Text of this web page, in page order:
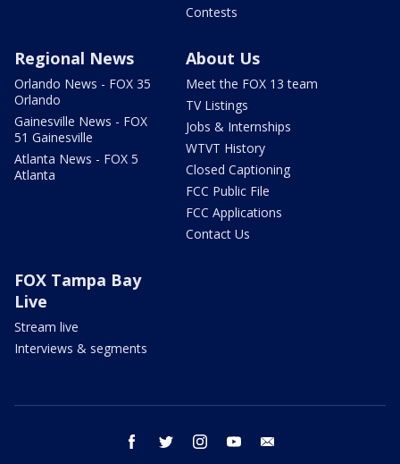
Contests
Regional News
Orlando News - FOX 35
Orlando
Gainesville News - FOX
51 Gainesville
Atlanta News - FOX 5
Atlanta
About Us
Meet the FOX 13 team
TV Listings
Jobs & Internships
WTVT History
Closed Captioning
FCC Public File
FCC Applications
Contact Us
FOX Tampa Bay
Live
Stream live
Interviews & segments
facebook twitter instagram youtube